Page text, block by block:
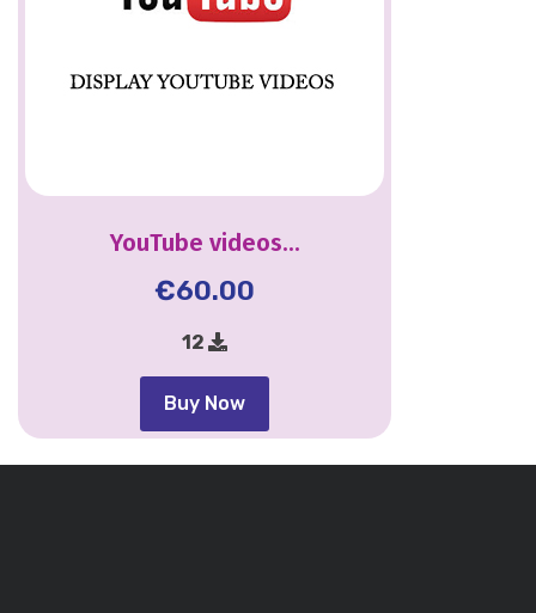
YouTube videos...
€60.00
12
Buy Now